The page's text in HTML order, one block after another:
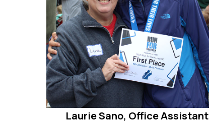
Laurie Sano, Office Assistant